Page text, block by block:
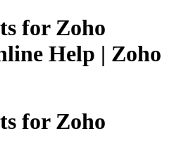
for Zoho
Help | Zoho
for Zoho